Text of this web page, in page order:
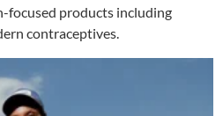
focused products including
contraceptives.